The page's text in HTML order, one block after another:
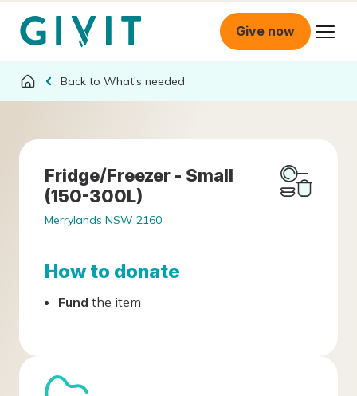
Give now
What's needed
Fridge/Freezer - Small
(150-300L)
Merrylands NSW 2160
How to donate
Fund the item